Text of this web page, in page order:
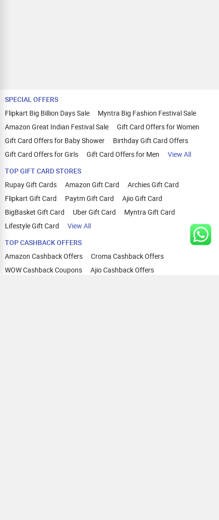
SPECIAL OFFERS
Flipkart Big Billion Days Sale
Myntra Big Fashion Festival Sale
Amazon Great Indian Festival Sale
Gift Card Offers for Women
Gift Card Offers for Baby Shower
Birthday Gift Card Offers
Gift Card Offers for Girls
Gift Card Offers for Men
View All
TOP GIFT CARD STORES
Rupay Gift Cards
Amazon Gift Card
Archies Gift Card
Flipkart Gift Card
Paytm Gift Card
Ajio Gift Card
BigBasket Gift Card
Uber Gift Card
Myntra Gift Card
Lifestyle Gift Card
View All
TOP CASHBACK OFFERS
Amazon Cashback Offers
Croma Cashback Offers
WOW Cashback Coupons
Ajio Cashback Offers